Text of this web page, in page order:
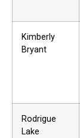
Kimberly
Bryant
Rodrigue
Lake